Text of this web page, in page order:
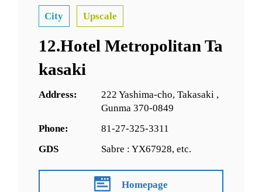
City Upscale
12.Hotel Metropolitan Ta
kasaki
Address:
222 Yashima-cho, Takasaki ,
Gunma 370-0849
Phone:
81-27-325-3311
GDS
Sabre : YX67928, etc.
Homepage